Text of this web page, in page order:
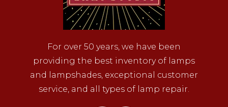
For over 50 years, we have been
providing the best inventory of lamps
and lampshades, exceptional customer
service, and all types of lamp repair.